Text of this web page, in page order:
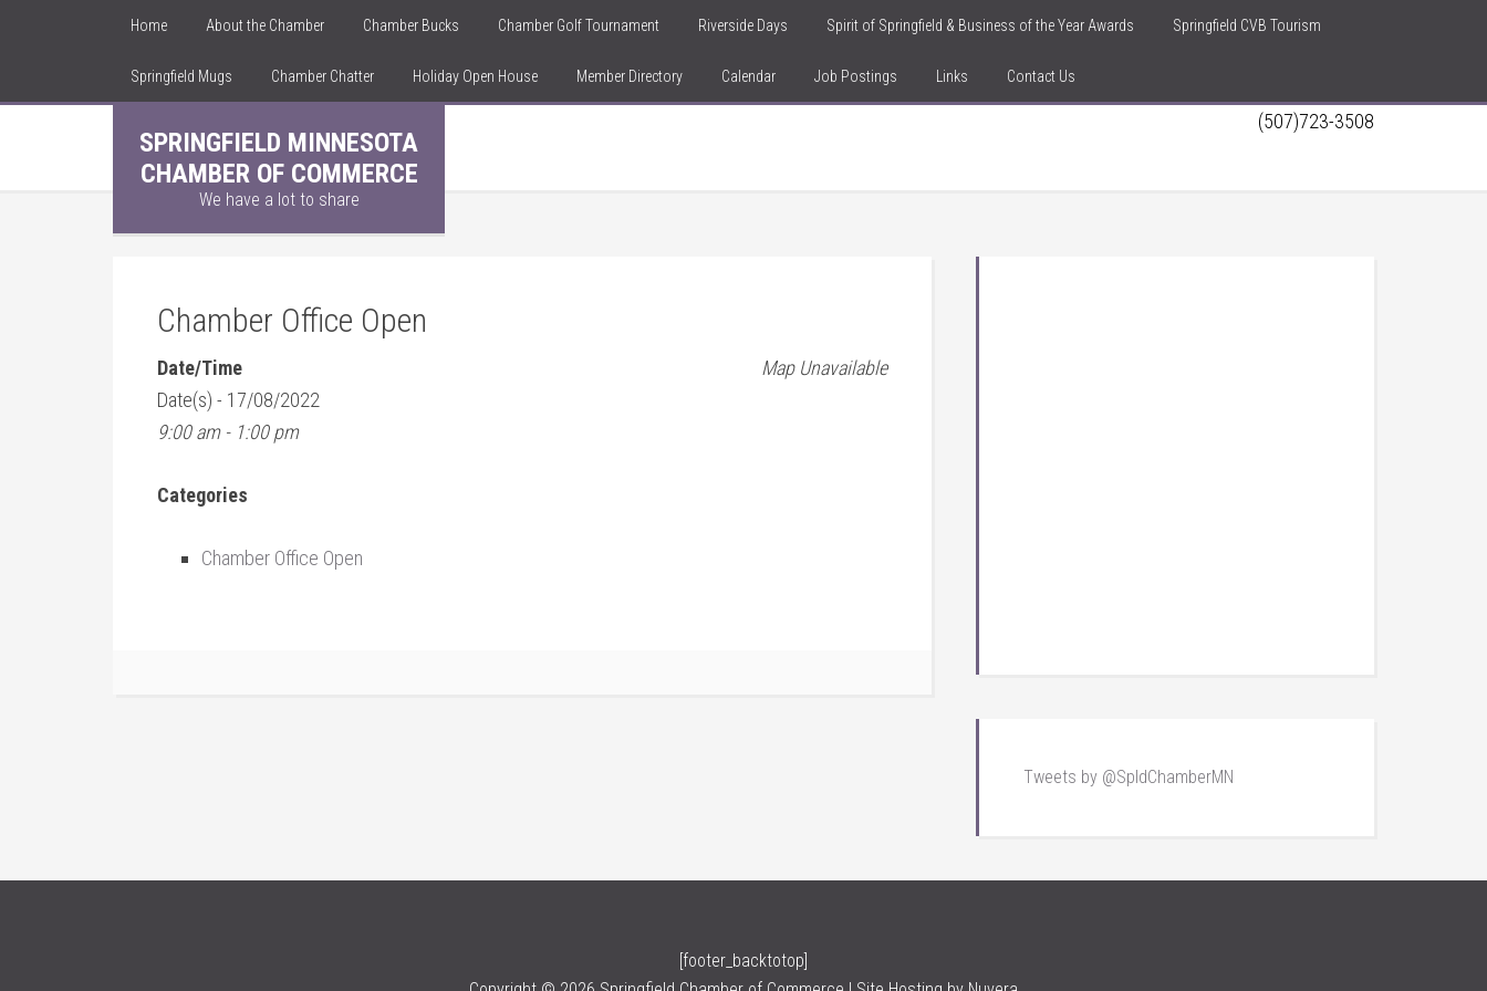
Home About the Chamber Chamber Bucks Chamber Golf Tournament Riverside Days Spirit of Springfield & Business of the Year Awards Springfield CVB Tourism
Springfield Mugs Chamber Chatter Holiday Open House Member Directory Calendar Job Postings Links Contact Us
SPRINGFIELD MINNESOTA
CHAMBER OF COMMERCE
We have a lot to share
(507)723-3508
Chamber Office Open
Map Unavailable
Date/Time
Date(s) - 17/08/2022
9:00 am - 1:00 pm
Categories
Chamber Office Open
Tweets by @SpldChamberMN
[footer_backtotop]